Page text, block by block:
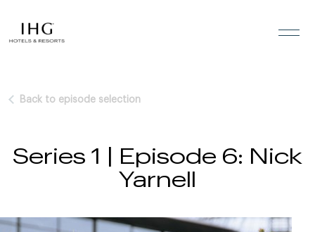
Back to episode selection
Series 1 | Episode 6: Nick
Yarnell